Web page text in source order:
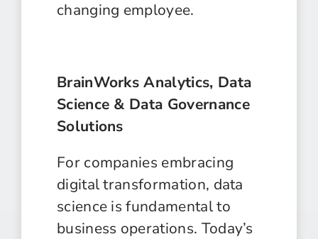
changing employee.
BrainWorks Analytics, Data
Science & Data Governance
Solutions
For companies embracing
digital transformation, data
science is fundamental to
business operations. Today’s